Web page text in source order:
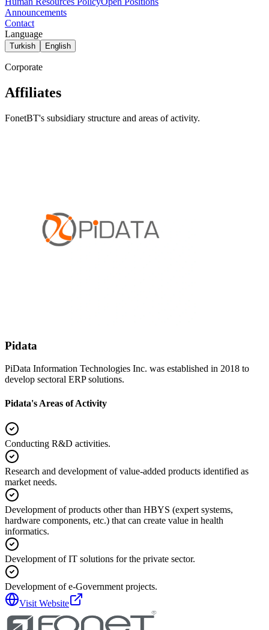
Announcements
Contact
Language
Turkish English
Corporate
Affiliates
FonetBT's subsidiary structure and areas of activity.
Pidata
PiData Information Technologies Inc. was established in 2018 to
develop sectoral ERP solutions.
Pidata's Areas of Activity
Conducting R&D activities.
Research and development of value-added products identified as
market needs.
Development of products other than HBYS (expert systems,
hardware components, etc.) that can create value in health
informatics.
Development of IT solutions for the private sector.
Development of e-Government projects.
Visit Website